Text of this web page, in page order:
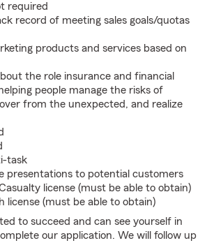
required
record of meeting sales goals/quotas
products and services based on
the role insurance and financial
people manage the risks of
from the unexpected, and realize
task
presentations to potential customers
license (must be able to obtain)
license (must be able to obtain)
to succeed and can see yourself in
our application. We will follow up